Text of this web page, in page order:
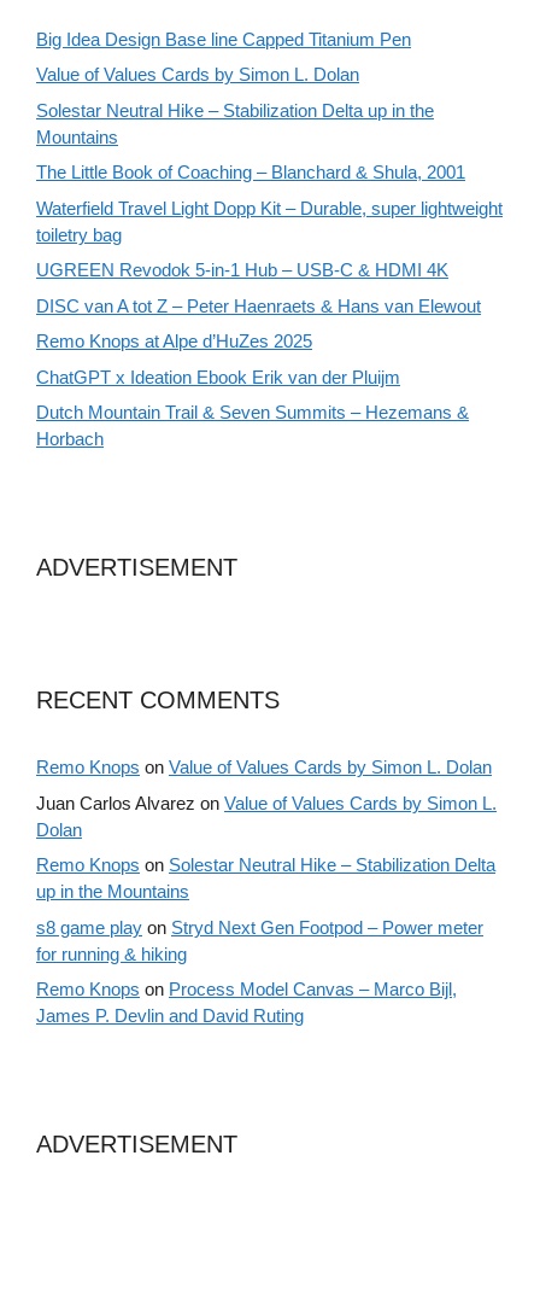
Big Idea Design Base line Capped Titanium Pen
Value of Values Cards by Simon L. Dolan
Solestar Neutral Hike – Stabilization Delta up in the
Mountains
The Little Book of Coaching – Blanchard & Shula, 2001
Waterfield Travel Light Dopp Kit – Durable, super lightweight
toiletry bag
UGREEN Revodok 5-in-1 Hub – USB-C & HDMI 4K
DISC van A tot Z – Peter Haenraets & Hans van Elewout
Remo Knops at Alpe d’HuZes 2025
ChatGPT x Ideation Ebook Erik van der Pluijm
Dutch Mountain Trail & Seven Summits – Hezemans &
Horbach
ADVERTISEMENT
RECENT COMMENTS
Remo Knops on Value of Values Cards by Simon L. Dolan
Juan Carlos Alvarez on Value of Values Cards by Simon L.
Dolan
Remo Knops on Solestar Neutral Hike – Stabilization Delta
up in the Mountains
s8 game play on Stryd Next Gen Footpod – Power meter
for running & hiking
Remo Knops on Process Model Canvas – Marco Bijl,
James P. Devlin and David Ruting
ADVERTISEMENT